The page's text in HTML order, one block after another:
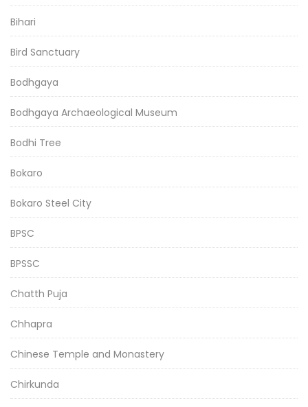
Bihari
Bird Sanctuary
Bodhgaya
Bodhgaya Archaeological Museum
Bodhi Tree
Bokaro
Bokaro Steel City
BPSC
BPSSC
Chatth Puja
Chhapra
Chinese Temple and Monastery
Chirkunda